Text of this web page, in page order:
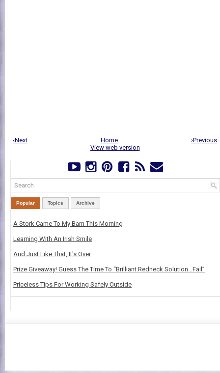
‹Next ›Previous
Home
View web version
Popular Topics Archive
A Stork Came To My Barn This Morning
Learning With An Irish Smile
And Just Like That, It's Over
Prize Giveaway! Guess The Time To “Brilliant Redneck Solution…Fail”
Priceless Tips For Working Safely Outside